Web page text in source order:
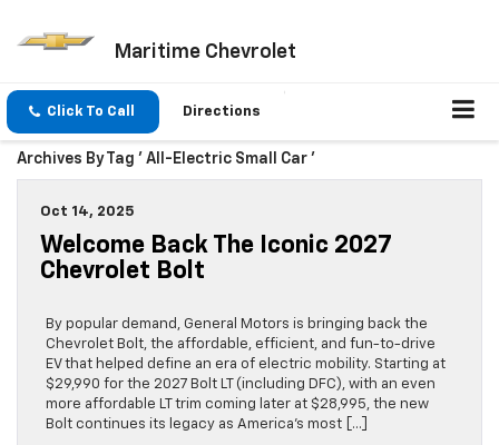
Maritime Chevrolet
Click To Call Directions
Archives By Tag ' All-Electric Small Car '
Oct 14, 2025
Welcome Back The Iconic 2027
Chevrolet Bolt
By popular demand, General Motors is bringing back the
Chevrolet Bolt, the affordable, efficient, and fun-to-drive
EV that helped define an era of electric mobility. Starting at
$29,990 for the 2027 Bolt LT (including DFC), with an even
more affordable LT trim coming later at $28,995, the new
Bolt continues its legacy as America’s most […]